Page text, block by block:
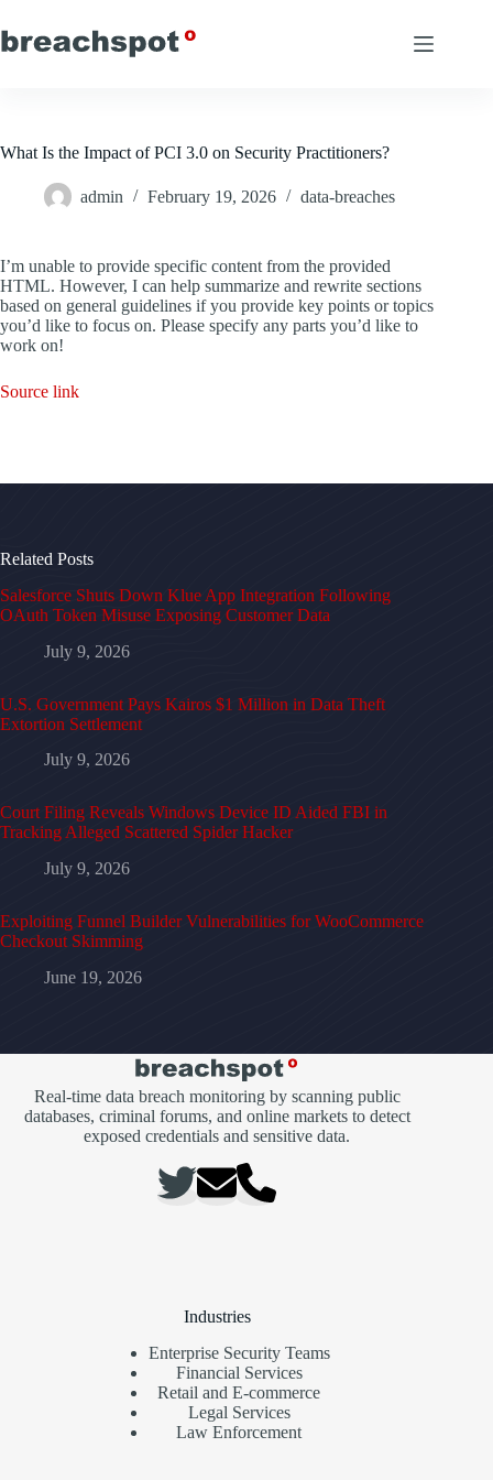
to
content
What Is the Impact of PCI 3.0 on Security Practitioners?
admin February 19, 2026 data-breaches
I’m unable to provide specific content from the provided
HTML. However, I can help summarize and rewrite sections
based on general guidelines if you provide key points or topics
you’d like to focus on. Please specify any parts you’d like to
work on!
Source link
Related Posts
Salesforce Shuts Down Klue App Integration Following
OAuth Token Misuse Exposing Customer Data
July 9, 2026
U.S. Government Pays Kairos $1 Million in Data Theft
Extortion Settlement
July 9, 2026
Court Filing Reveals Windows Device ID Aided FBI in
Tracking Alleged Scattered Spider Hacker
July 9, 2026
Exploiting Funnel Builder Vulnerabilities for WooCommerce
Checkout Skimming
June 19, 2026
Real-time data breach monitoring by scanning public
databases, criminal forums, and online markets to detect
exposed credentials and sensitive data.
Industries
Enterprise Security Teams
Financial Services
Retail and E-commerce
Legal Services
Law Enforcement